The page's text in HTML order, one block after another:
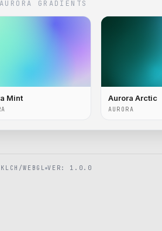
AURORA GRADIENTS
Mint Aurora Arctic
AURORA
WEBGL VER: 1.0.0